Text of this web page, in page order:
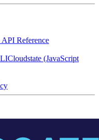
API Reference
Cloudstate (JavaScript